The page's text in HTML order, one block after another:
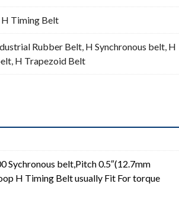
H Timing Belt
Rubber Belt, H Synchronous belt, H
, H Trapezoid Belt
Sychronous belt,Pitch 0.5″(12.7mm
H Timing Belt usually Fit For torque